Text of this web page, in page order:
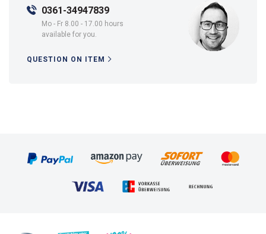
0361-34947839
Mo - Fr 8.00 - 17.00 hours
available for you.
QUESTION ON ITEM